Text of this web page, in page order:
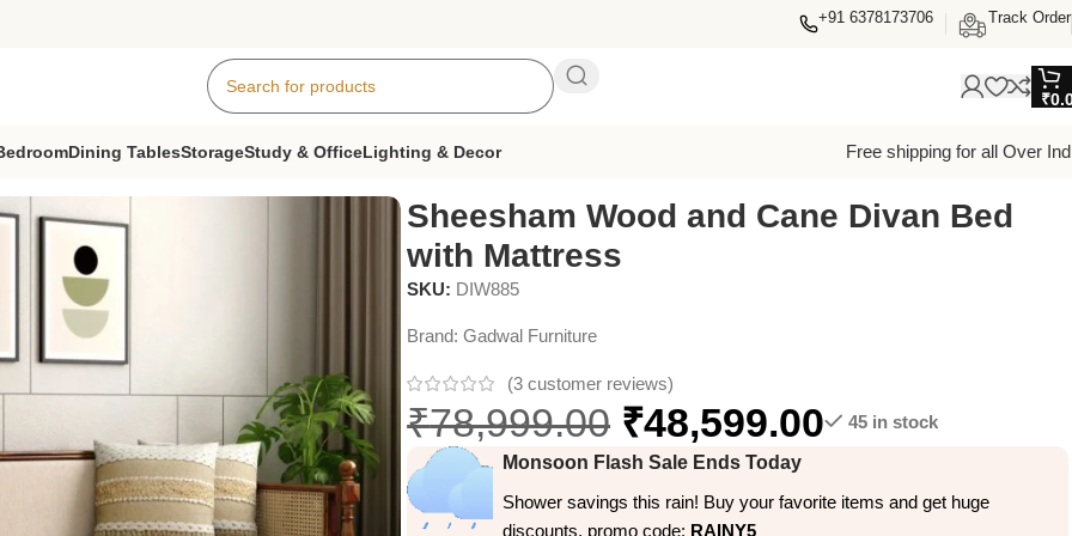
+91 6378173706 Track Order
₹
Dining TablesStorageStudy & OfficeLighting & Decor
Free shipping for all Over
with Mattress
Sheesham Wood and Cane Divan Bed
with Mattress
SKU: DIW885
Brand:Gadwal Furniture
(3 customer reviews)
₹78,999.00 ₹48,599.00 45 in stock
Monsoon Flash Sale Ends Today
Shower savings this rain! Buy your favorite items and get huge
discounts, promo code: RAINY5